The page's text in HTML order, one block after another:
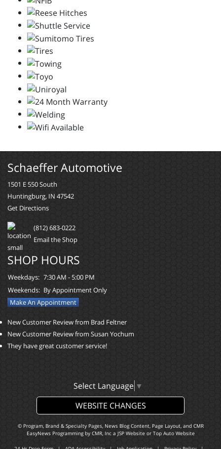
Schaeffer Automotive
1501 E 550 South
Huntingburg, IN 47542
Get Directions
(812) 683-0222
Email the Shop
SHOP HOURS
Weekdays: 7:30 AM - 5:00 PM
Weekends: By Appointment Only
Make An Appointment
New Customer Review from Brad Feltner
New Customer Review from Susan Yochum
They have great customer service!
Select Language ▼
WEBSITE CHANGES
© Program, Brand & Specialty Pages, News Blog Content, Page Layout, and CMR
EasyNews Programming by CMR, Inca JSP Website or Top Auto Website